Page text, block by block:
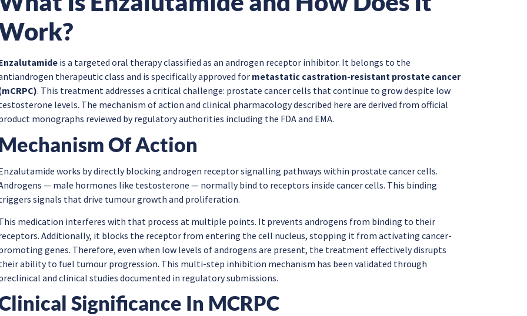
is a targeted oral therapy classified as an androgen receptor inhibitor. It belongs to the
therapeutic class and is specifically approved for metastatic castration-resistant prostate cancer
. This treatment addresses a critical challenge: prostate cancer cells that continue to grow despite low
levels. The mechanism of action and clinical pharmacology described here are derived from official
monographs reviewed by regulatory authorities including the FDA and EMA.
Of Action
works by directly blocking androgen receptor signalling pathways within prostate cancer cells.
— male hormones like testosterone — normally bind to receptors inside cancer cells. This binding
signals that drive tumour growth and proliferation.
medication interferes with that process at multiple points. It prevents androgens from binding to their
Additionally, it blocks the receptor from entering the cell nucleus, stopping it from activating cancer-
genes. Therefore, even when low levels of androgens are present, the treatment effectively disrupts
ability to fuel tumour progression. This multi-step inhibition mechanism has been validated through
and clinical studies documented in regulatory submissions.
Significance In MCRPC